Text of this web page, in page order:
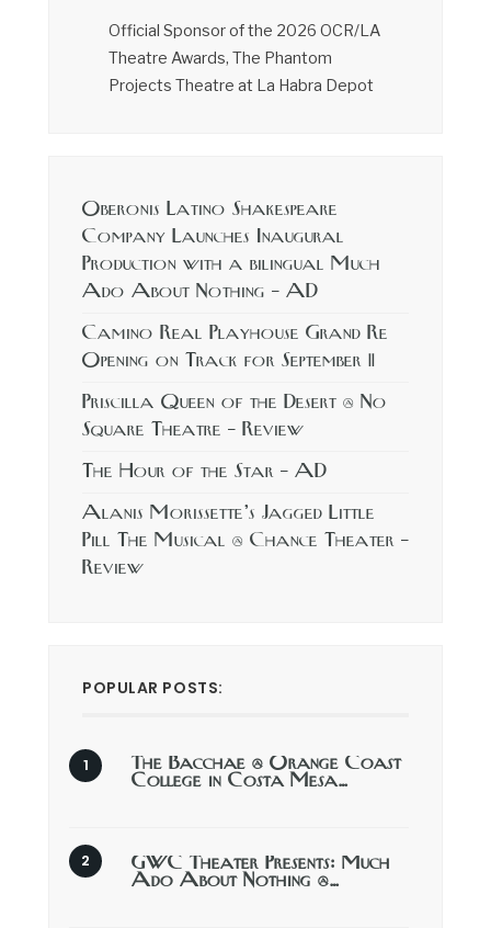
Official Sponsor of the 2026 OCR/LA
Theatre Awards, The Phantom
Projects Theatre at La Habra Depot
Oberonis Latino Shakespeare
Company Launches Inaugural
Production with a bilingual Much
Ado About Nothing – AD
Camino Real Playhouse Grand Re
Opening on Track for September 11
Priscilla Queen of the Desert @ No
Square Theatre – Review
The Hour of the Star – AD
Alanis Morissette’s Jagged Little
Pill The Musical @ Chance Theater –
Review
POPULAR POSTS:
The Bacchae @ Orange Coast
College in Costa Mesa…
GWC Theater Presents: Much
Ado About Nothing @…